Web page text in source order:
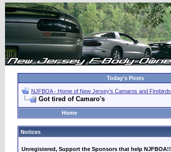
Today's Posts
NJFBOA - Home of New Jersey's Camaros and Firebirds
Got tired of Camaro's
Home
Notices
Unregistered, Support the Sponsors that help NJFBOA!!